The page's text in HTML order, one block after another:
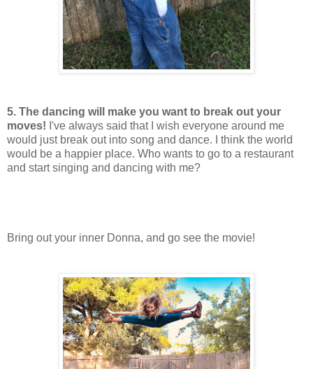
5. The dancing will make you want to break out your
moves! I've always said that I wish everyone around me
would just break out into song and dance. I think the world
would be a happier place. Who wants to go to a restaurant
and start singing and dancing with me?
Bring out your inner Donna, and go see the movie!